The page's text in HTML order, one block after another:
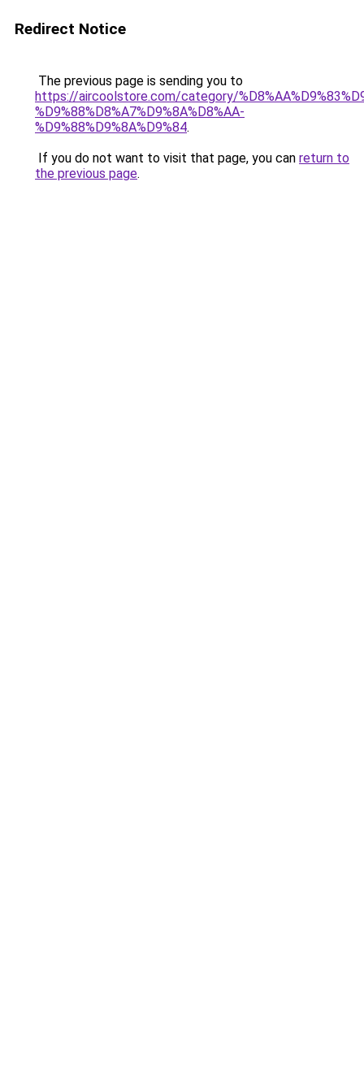
Redirect Notice
The previous page is sending you to
https://aircoolstore.com/category/
%D9%88%D8%A7%D9%8A%D8%AA-
%D9%88%D9%8A%D9%84.
If you do not want to visit that page, you can return to
the previous page.